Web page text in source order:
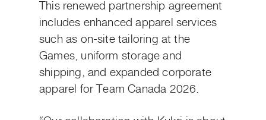
This renewed partnership agreement
includes enhanced apparel services
such as on-site tailoring at the
Games, uniform storage and
shipping, and expanded corporate
apparel for Team Canada 2026.